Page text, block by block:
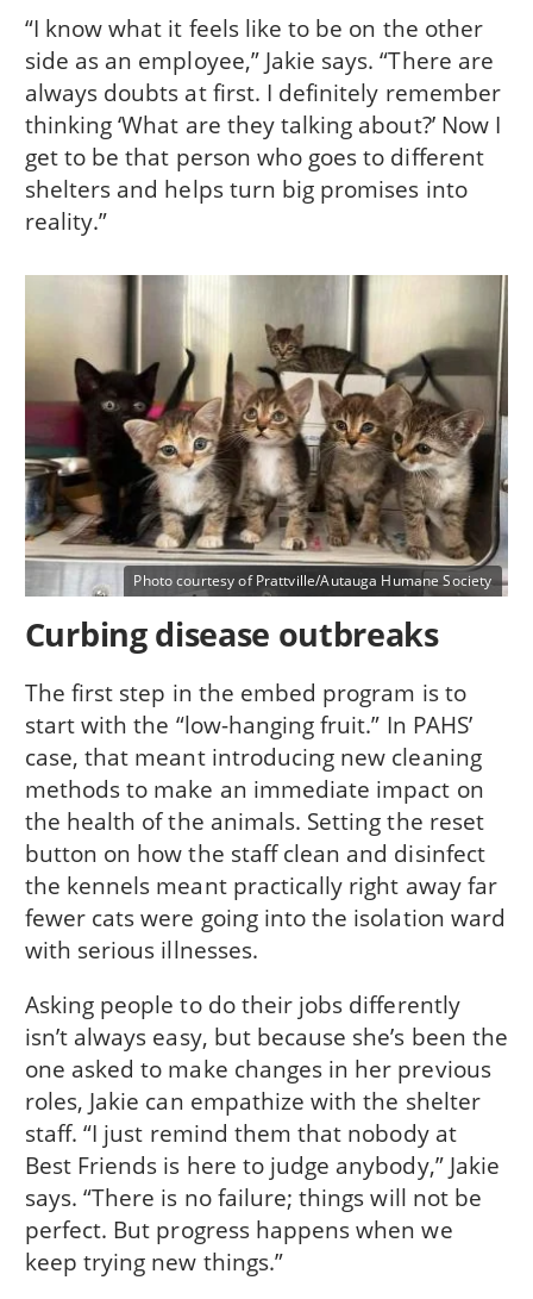
“I know what it feels like to be on the other
side as an employee,” Jakie says. “There are
always doubts at first. I definitely remember
thinking ‘What are they talking about?’ Now I
get to be that person who goes to different
shelters and helps turn big promises into
reality.”
Photo courtesy of Prattville/Autauga Humane Society
Curbing disease outbreaks
The first step in the embed program is to
start with the “low-hanging fruit.” In PAHS’
case, that meant introducing new cleaning
methods to make an immediate impact on
the health of the animals. Setting the reset
button on how the staff clean and disinfect
the kennels meant practically right away far
fewer cats were going into the isolation ward
with serious illnesses.
Asking people to do their jobs differently
isn’t always easy, but because she’s been the
one asked to make changes in her previous
roles, Jakie can empathize with the shelter
staff. “I just remind them that nobody at
Best Friends is here to judge anybody,” Jakie
says. “There is no failure; things will not be
perfect. But progress happens when we
keep trying new things.”